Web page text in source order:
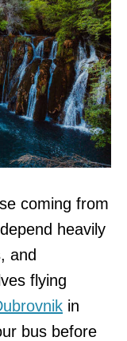
coming from
heavily
and
flying
in
bus before